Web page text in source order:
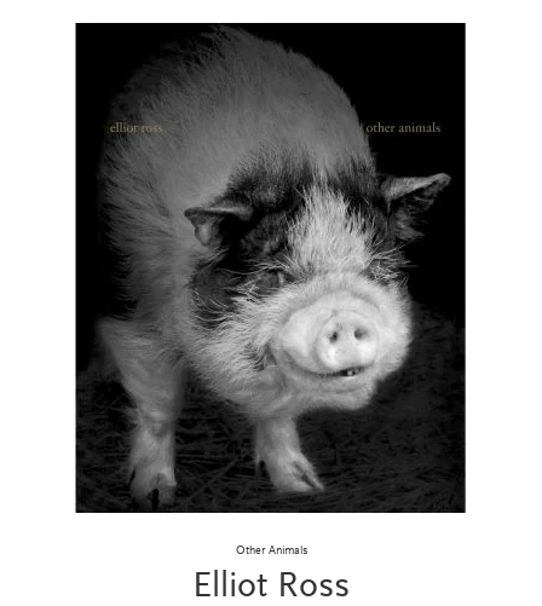
Other Animals
Elliot Ross